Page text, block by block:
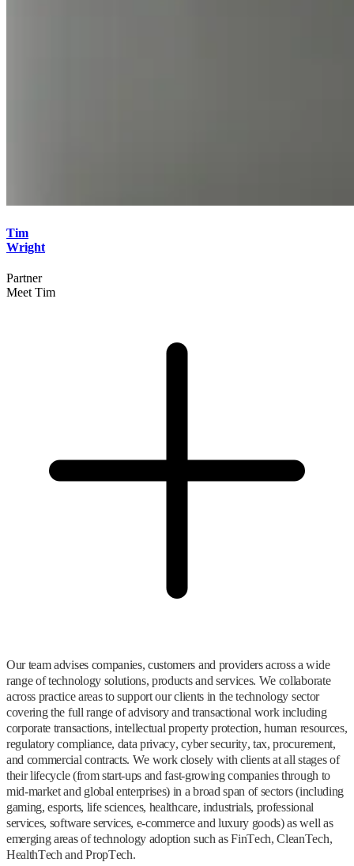
Tim
Wright
Partner
Meet Tim
Our team advises companies, customers and providers across a wide
range of technology solutions, products and services. We collaborate
across practice areas to support our clients in the technology sector
covering the full range of advisory and transactional work including
corporate transactions, intellectual property protection, human resources,
regulatory compliance, data privacy, cyber security, tax, procurement,
and commercial contracts. We work closely with clients at all stages of
their lifecycle (from start-ups and fast-growing companies through to
mid-market and global enterprises) in a broad span of sectors (including
gaming, esports, life sciences, healthcare, industrials, professional
services, software services, e-commerce and luxury goods) as well as
emerging areas of technology adoption such as FinTech, CleanTech,
HealthTech and PropTech.